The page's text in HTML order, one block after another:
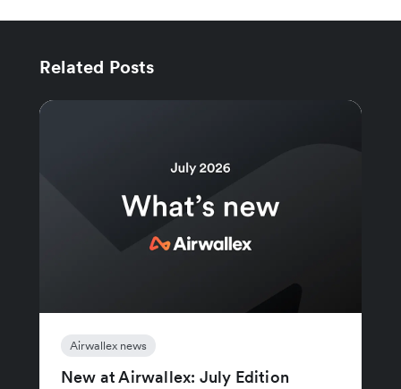
Related Posts
Airwallex news
New at Airwallex: July Edition